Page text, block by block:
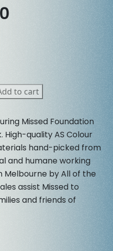
r
n
t
p
r
to cart
Missed Foundation
quality AS Colour
hand-picked from
and humane working
Melbourne by All of the
assist Missed to
and friends of